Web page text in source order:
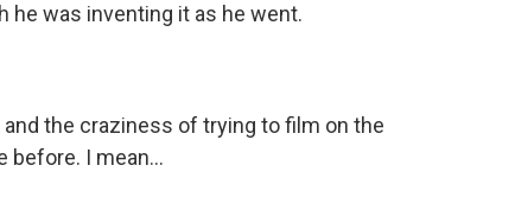
he was inventing it as he went.
and the craziness of trying to film on the
before. I mean...